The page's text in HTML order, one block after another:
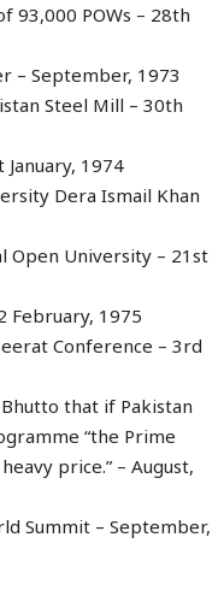
POWs – 28th
– September, 1973
Steel Mill – 30th
1974
Dera Ismail Khan
Open University – 21st
February, 1975
Conference – 3rd
that if Pakistan
“the Prime
price.” – August,
Summit – September,